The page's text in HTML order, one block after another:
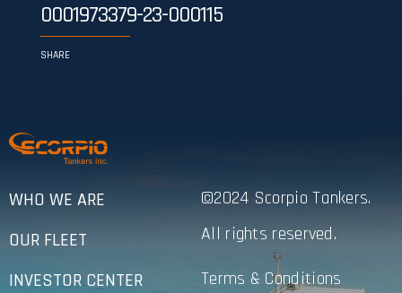
0001973379-23-000115
SHARE
WHO WE ARE
OUR FLEET
INVESTOR CENTER
©2024 Scorpio Tankers.
All rights reserved.
Terms & Conditions